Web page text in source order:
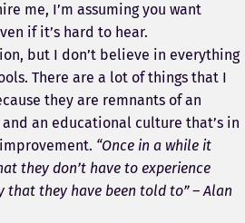
me, I’m assuming you want
if it’s hard to hear.
but I don’t believe in everything
There are a lot of things that I
they are remnants of an
an educational culture that’s in
“Once in a while it
they don’t have to experience
that they have been told to” – Alan